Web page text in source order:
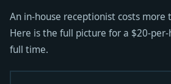
An in-house receptionist costs
Here is the full picture for a $20-
full time.